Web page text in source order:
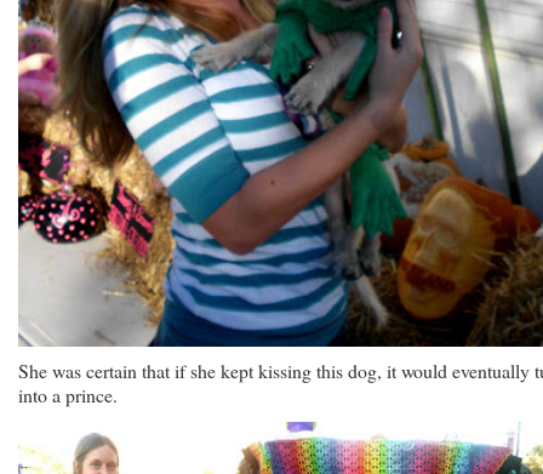
She was certain that if she kept kissing this dog, it would eventually
into a prince.